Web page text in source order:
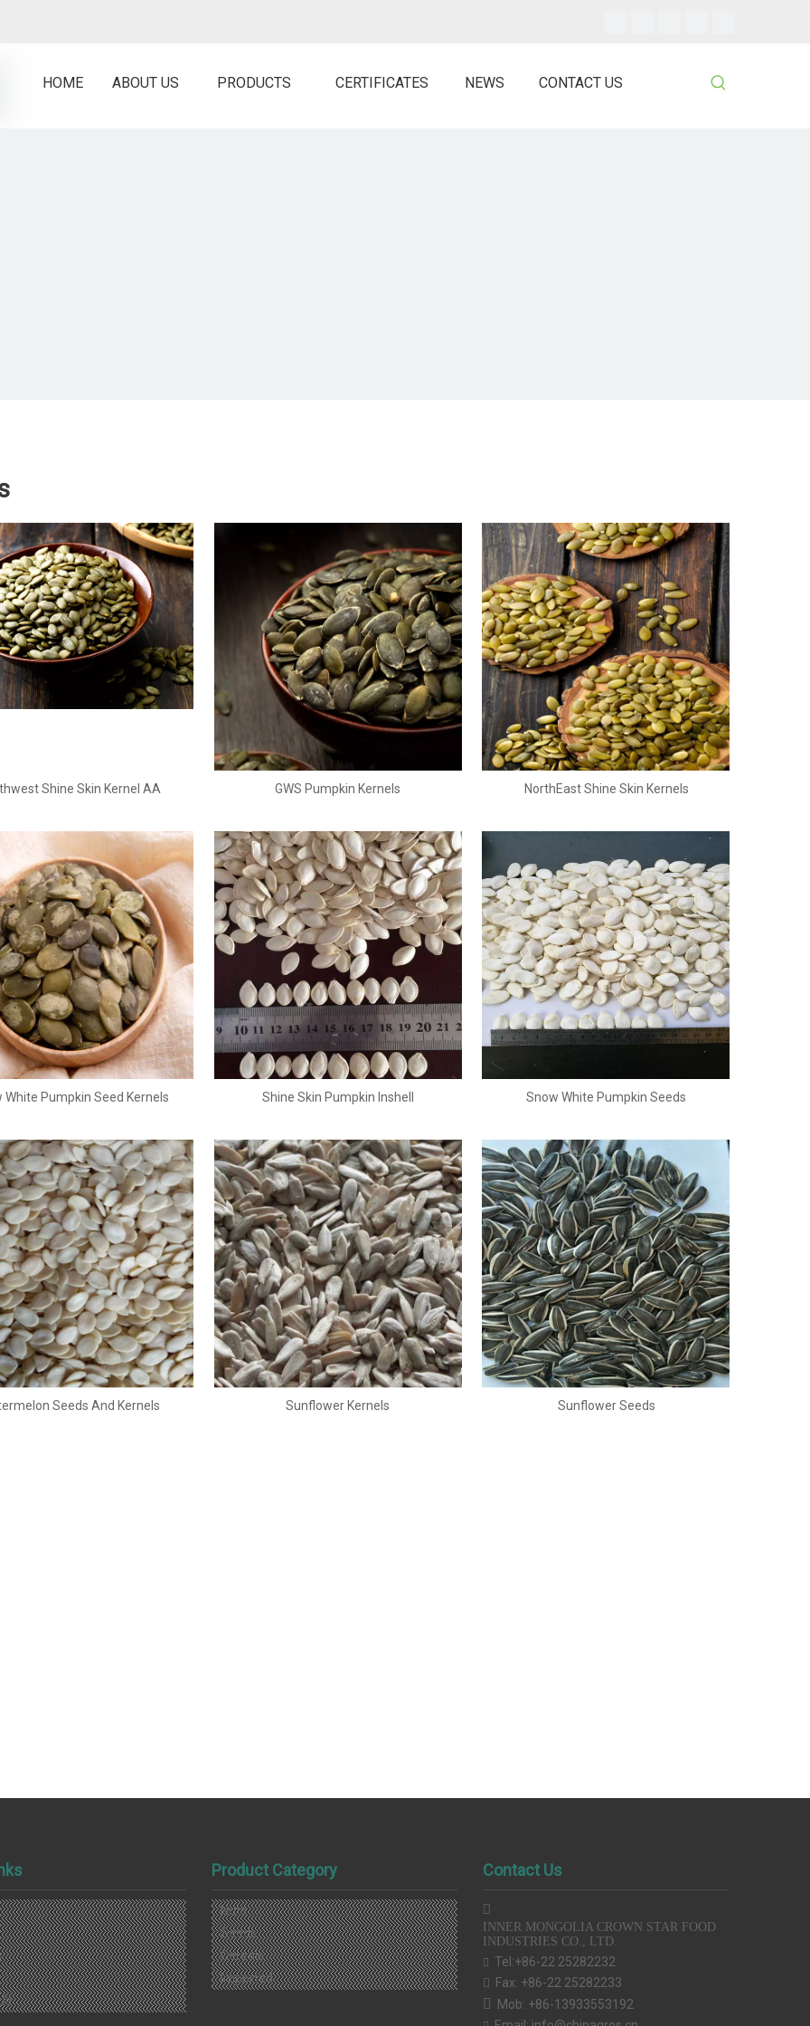
HOME ABOUT US PRODUCTS CERTIFICATES NEWS CONTACT US
Shine Skin Kernel AA GWS Pumpkin Kernels NorthEast Shine Skin Kernels
White Pumpkin Seed Kernels Shine Skin Pumpkin Inshell Snow White Pumpkin Seeds
Seeds And Kernels Sunflower Kernels Sunflower Seeds
Product Category
Nuts
Seeds
Cereals
Imported
Contact Us

INNER MONGOLIA CROWN STAR FOOD
INDUSTRIES CO., LTD.
 Tel:+86-22 25282232
 Fax: +86-22 25282233
 Mob: +86-13933553192